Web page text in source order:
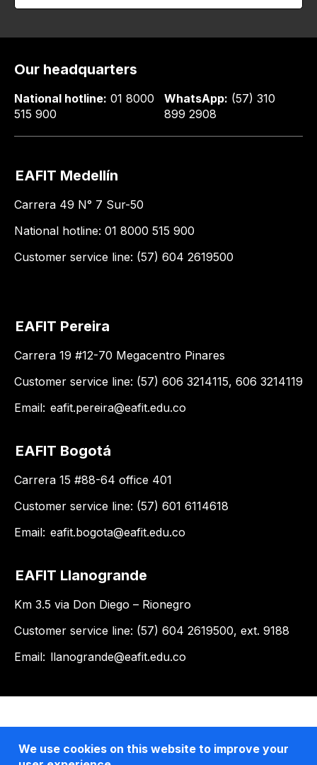
Our headquarters
National hotline: 01 8000
515 900
WhatsApp: (57) 310
899 2908
EAFIT Medellín
Carrera 49 N° 7 Sur-50
National hotline: 01 8000 515 900
Customer service line: (57) 604 2619500
EAFIT Pereira
Carrera 19 #12-70 Megacentro Pinares
Customer service line: (57) 606 3214115, 606 3214119
Email: eafit.pereira@eafit.edu.co
EAFIT Bogotá
Carrera 15 #88-64 office 401
Customer service line: (57) 601 6114618
Email: eafit.bogota@eafit.edu.co
EAFIT Llanogrande
Km 3.5 via Don Diego – Rionegro
Customer service line: (57) 604 2619500, ext. 9188
Email: llanogrande@eafit.edu.co
We use cookies on this website to improve your